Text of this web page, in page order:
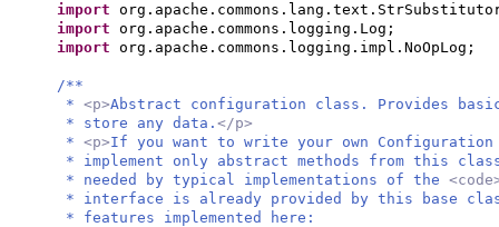
import
import org.apache.commons.logging.Log;
import org.apache.commons.logging.impl.NoOpLog;
/**
* <p>Abstract configuration class. Provides
* store any data. </p>
* <p>If you want to write your own Configuration
* implement only abstract methods from this
* needed by typical implementations of the
* interface is already provided by this base
* features implemented here: